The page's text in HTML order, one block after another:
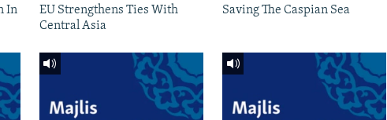
In
EU Strengthens Ties With
Central Asia
Saving The Caspian Sea